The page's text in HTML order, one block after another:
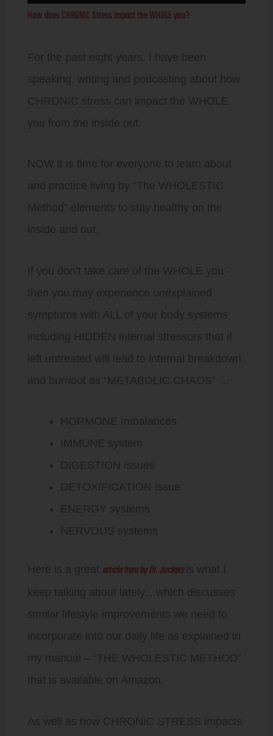
Player
How does CHRONIC Stress impact the WHOLE you?
For the past eight years, I have been
speaking, writing and podcasting about how
CHRONIC stress can impact the WHOLE
you from the inside out.
NOW it is time for everyone to learn about
and practice living by “The WHOLESTIC
Method” elements to stay healthy on the
inside and out.
If you don’t take care of the WHOLE you -
then you may experience unexplained
symptoms with ALL of your body systems
including HIDDEN internal stressors that if
left untreated will lead to internal breakdown
and burnout as “METABOLIC CHAOS” …
HORMONE Imbalances
IMMUNE system
DIGESTION issues
DETOXIFICATION issue
ENERGY systems
NERVOUS systems
Here is a great article here by Dr. Jockers is what I
keep talking about lately…which discusses
similar lifestyle improvements we need to
incorporate into our daily life as explained in
my manual – “THE WHOLESTIC METHOD”
that is available on Amazon.
As well as how CHRONIC STRESS impacts